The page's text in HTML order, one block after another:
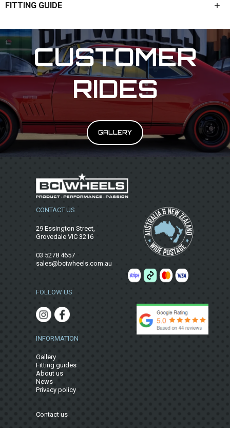
FITTING GUIDE
CUSTOMER
RIDES
GALLERY
CONTACT US
29 Essington Street,
Grovedale VIC 3216
03 5278 4657
sales@bciwheels.com.au
FOLLOW US
INFORMATION
Gallery
Fitting guides
About us
News
Privacy policy
Contact us